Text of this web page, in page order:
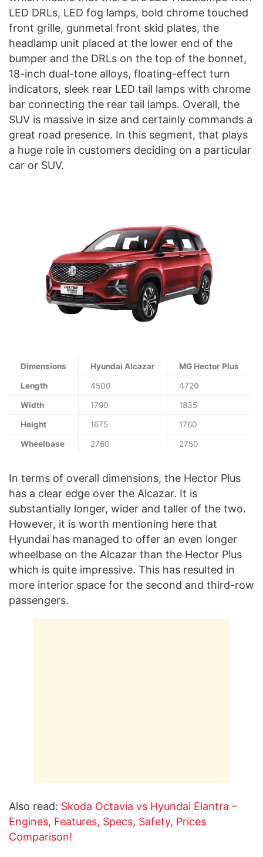
LED DRLs, LED fog lamps, bold chrome touched
front grille, gunmetal front skid plates, the
headlamp unit placed at the lower end of the
bumper and the DRLs on the top of the bonnet,
18-inch dual-tone alloys, floating-effect turn
indicators, sleek rear LED tail lamps with chrome
bar connecting the rear tail lamps. Overall, the
SUV is massive in size and certainly commands a
great road presence. In this segment, that plays
a huge role in customers deciding on a particular
car or SUV.
Dimensions Hyundai Alcazar MG Hector Plus
Length 4500 4720
Width 1790 1835
Height 1675 1760
Wheelbase 2760 2750
In terms of overall dimensions, the Hector Plus
has a clear edge over the Alcazar. It is
substantially longer, wider and taller of the two.
However, it is worth mentioning here that
Hyundai has managed to offer an even longer
wheelbase on the Alcazar than the Hector Plus
which is quite impressive. This has resulted in
more interior space for the second and third-row
passengers.
Also read: Skoda Octavia vs Hyundai Elantra –
Engines, Features, Specs, Safety, Prices
Comparison!